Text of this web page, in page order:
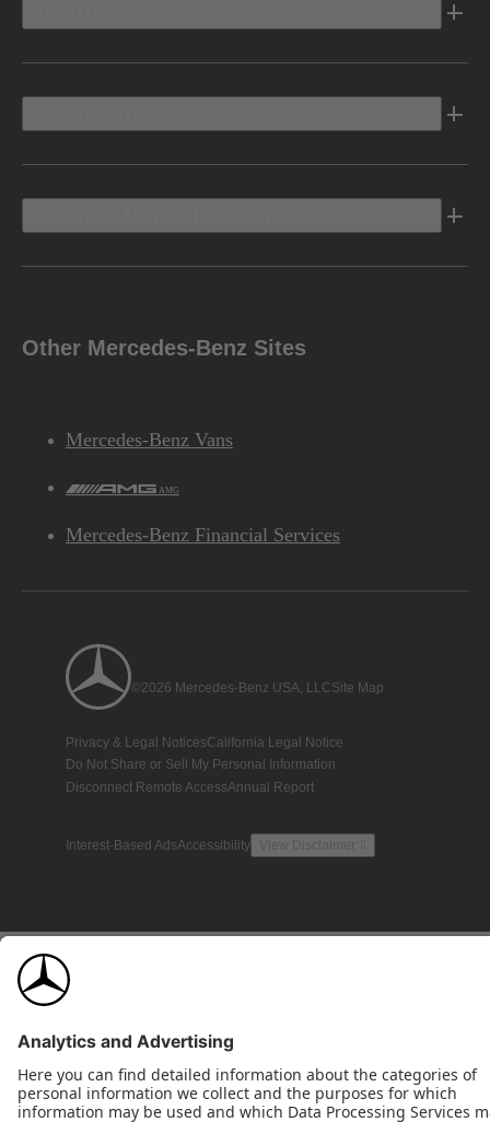
Other Mercedes-Benz Sites
Mercedes-Benz Vans
AMG
Mercedes-Benz Financial Services
©2026 Mercedes-Benz USA, LLCSite Map
Privacy & Legal NoticesCalifornia Legal Notice
Do Not Share or Sell My Personal Information
Disconnect Remote AccessAnnual Report
Interest-Based AdsAccessibility View Disclaimer